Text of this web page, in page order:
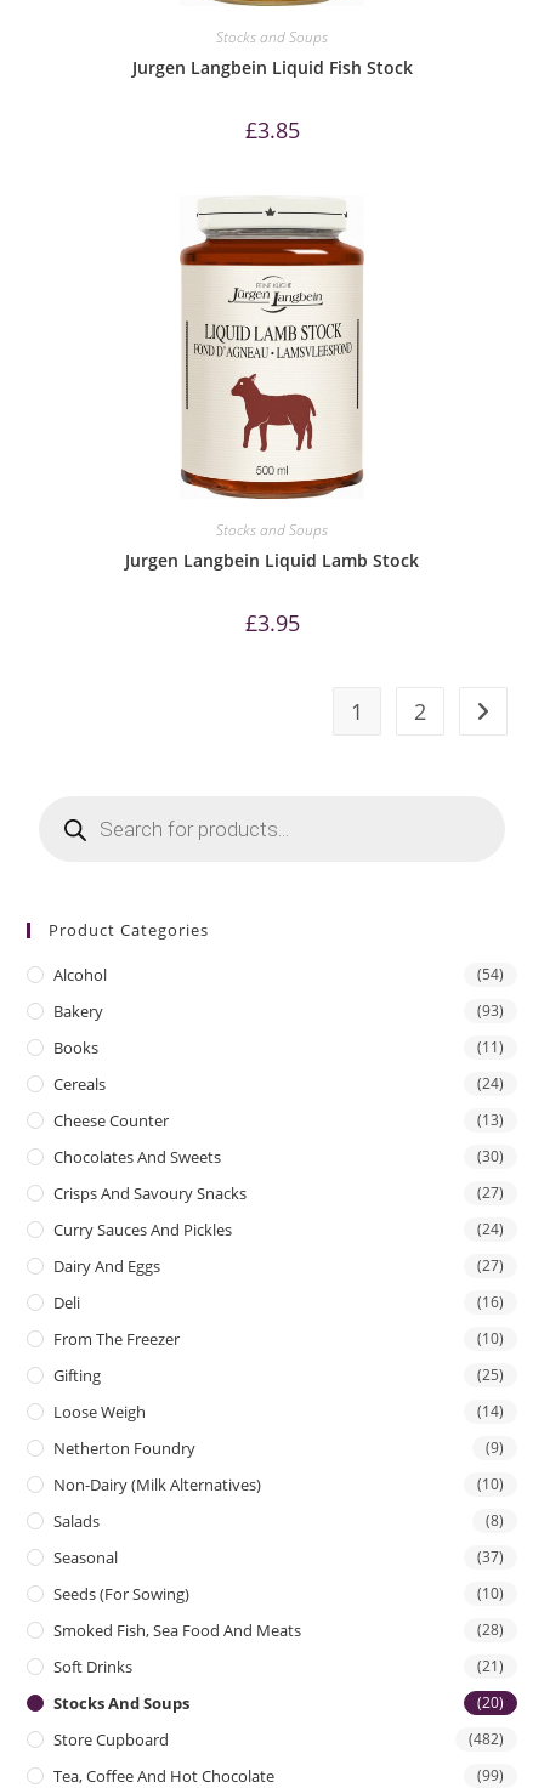
Stocks and Soups
Jurgen Langbein Liquid Fish Stock
£3.85
Stocks and Soups
Jurgen Langbein Liquid Lamb Stock
£3.95
1 2
search
Product Categories
Alcohol (54)
Bakery (93)
Books (11)
Cereals (24)
Cheese Counter (13)
Chocolates And Sweets (30)
Crisps And Savoury Snacks (27)
Curry Sauces And Pickles (24)
Dairy And Eggs (27)
Deli (16)
From The Freezer (10)
Gifting (25)
Loose Weigh (14)
Netherton Foundry (9)
Non-Dairy (Milk Alternatives) (10)
Salads (8)
Seasonal (37)
Seeds (for Sowing) (10)
Smoked Fish, Sea Food And Meats (28)
Soft Drinks (21)
Stocks And Soups (20)
Store Cupboard (482)
Tea, Coffee And Hot Chocolate (99)